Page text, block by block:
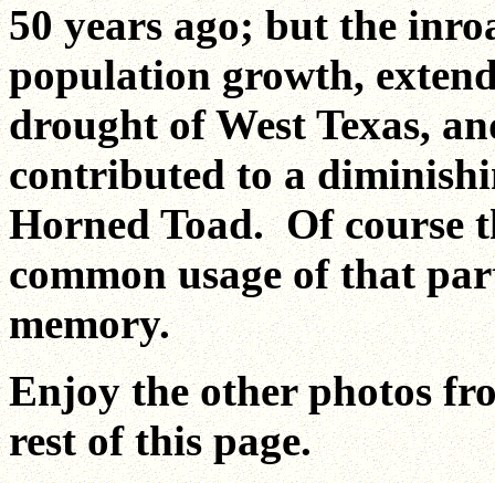
50 years ago; but the
population growth,
drought of West Texas,
contributed to a
Horned Toad. Of course
common usage of that
memory.
Enjoy the other photos
rest of this page.